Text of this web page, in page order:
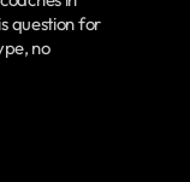
question for
no